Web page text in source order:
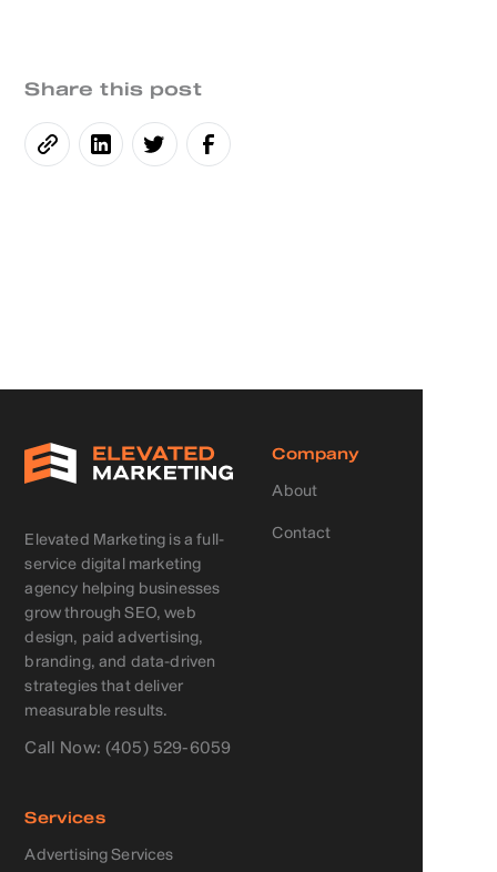
Share this post
Elevated Marketing is a full-
service digital marketing
agency helping businesses
grow through SEO, web
design, paid advertising,
branding, and data-driven
strategies that deliver
measurable results.
Call Now: (405) 529-6059
Company
About
Contact
Services
Advertising Services